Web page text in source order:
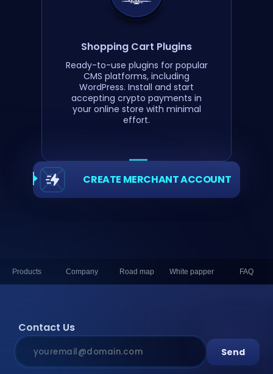
Shopping Cart Plugins
Ready-to-use plugins for popular
CMS platforms, including
WordPress. Install and start
accepting crypto payments in
your online store with minimal
effort.
CREATE MERCHANT ACCOUNT
Products Company Road map White papper FAQ
Contact Us
Send